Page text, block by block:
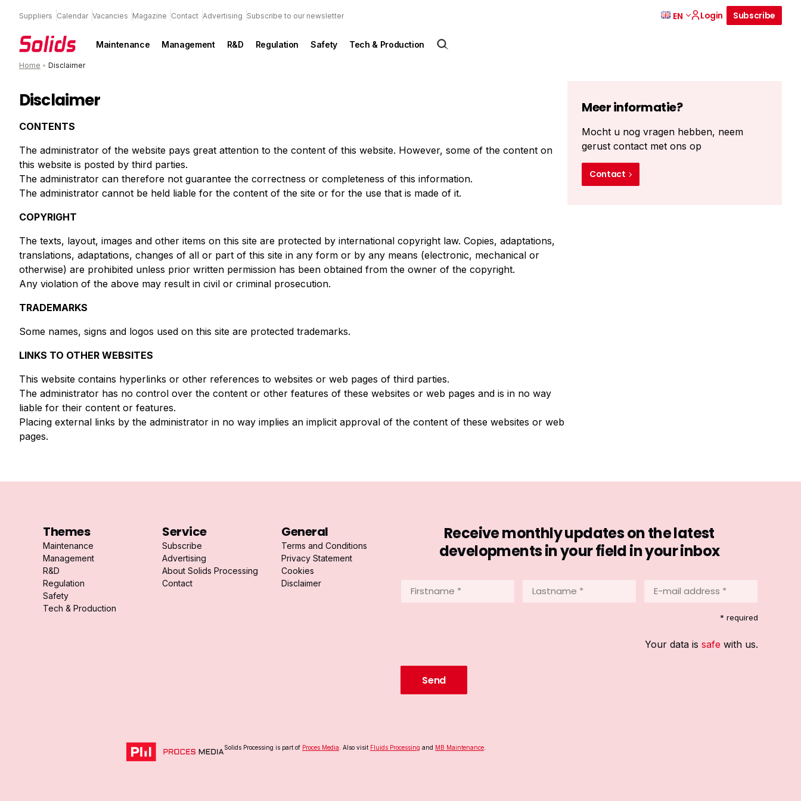
Suppliers Calendar Vacancies Magazine Contact Advertising Subscribe to our newsletter EN Login Subscribe
Maintenance Management R&D Regulation Safety Tech & Production
Home • Disclaimer
Disclaimer
CONTENTS
The administrator of the website pays great attention to the content of this website. However, some of the content on
this website is posted by third parties.
The administrator can therefore not guarantee the correctness or completeness of this information.
The administrator cannot be held liable for the content of the site or for the use that is made of it.
COPYRIGHT
The texts, layout, images and other items on this site are protected by international copyright law. Copies, adaptations,
translations, adaptations, changes of all or part of this site in any form or by any means (electronic, mechanical or
otherwise) are prohibited unless prior written permission has been obtained from the owner of the copyright.
Any violation of the above may result in civil or criminal prosecution.
TRADEMARKS
Some names, signs and logos used on this site are protected trademarks.
LINKS TO OTHER WEBSITES
This website contains hyperlinks or other references to websites or web pages of third parties.
The administrator has no control over the content or other features of these websites or web pages and is in no way
liable for their content or features.
Placing external links by the administrator in no way implies an implicit approval of the content of these websites or web
pages.
Meer informatie?
Mocht u nog vragen hebben, neem
gerust contact met ons op
Contact
Themes
Maintenance
Management
R&D
Regulation
Safety
Tech & Production
Service
Subscribe
Advertising
About Solids Processing
Contact
General
Terms and Conditions
Privacy Statement
Cookies
Disclaimer
Receive monthly updates on the latest
developments in your field in your inbox
Firstname
mail
* required
Your data is safe with us.
Solids Processing is part of Proces Media . Also visit Fluids Processing and MB Maintenance